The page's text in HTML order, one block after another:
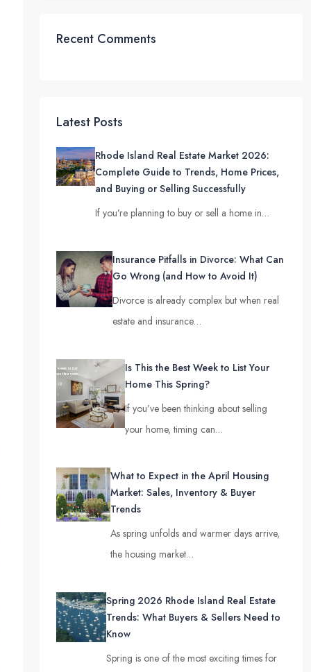
Recent Comments
Latest Posts
Rhode Island Real Estate Market 2026:
Complete Guide to Trends, Home Prices,
and Buying or Selling Successfully
If you’re planning to buy or sell a home in…
Insurance Pitfalls in Divorce: What Can
Go Wrong (and How to Avoid It)
Divorce is already complex but when real
estate and insurance…
Is This the Best Week to List Your
Home This Spring?
If you’ve been thinking about selling
your home, timing can…
What to Expect in the April Housing
Market: Sales, Inventory & Buyer
Trends
As spring unfolds and warmer days arrive,
the housing market…
Spring 2026 Rhode Island Real Estate
Trends: What Buyers & Sellers Need to
Know
Spring is one of the most exciting times for